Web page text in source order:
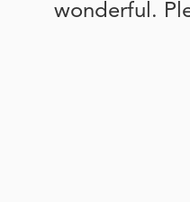
wonderful.